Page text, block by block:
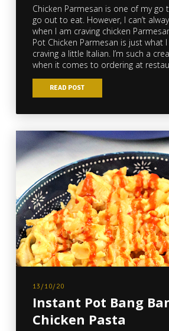
Chicken Parmesan is one of my go
go out to eat. However, I can’t
when I am craving chicken
Pot Chicken Parmesan is just what I
craving a little Italian. I’m such a
when it comes to ordering at
READ POST
13/10/20
Instant Pot Bang
Chicken Pasta